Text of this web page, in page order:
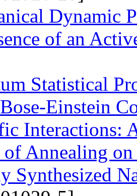
Dynamic
of an
Statistical
Einstein
Interactions:
Annealing
Synthesized